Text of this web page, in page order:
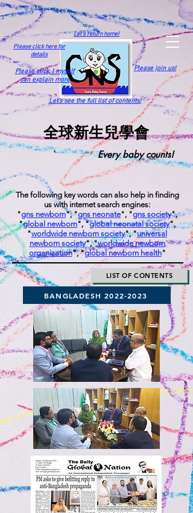
Let's return home!
Please join us!
Let's see the full list of contents!
全球新生兒學會
Please click here for
details
Every baby counts!
The following key words can also help in finding
us with internet search engines:
"gns newborn", "gns neonate", "gns society",
"global newborn", "global neonatal society",
"worldwide newborn society", "universal
newborn society", "worldwide newborn
organization", "global newborn health"
Please click,I myself
can explain more
LIST OF CONTENTS
BANGLADESH 2022-2023